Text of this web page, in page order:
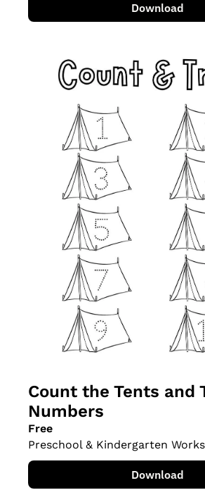
Download
Count the Tents and
Numbers
Free
Preschool & Kindergarten
Download